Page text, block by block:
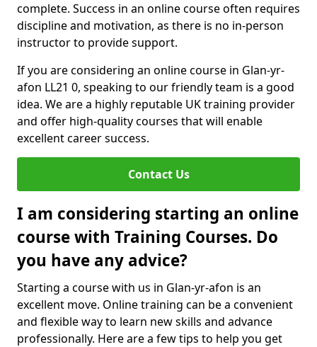
complete. Success in an online course often requires
discipline and motivation, as there is no in-person
instructor to provide support.
If you are considering an online course in Glan-yr-
afon LL21 0, speaking to our friendly team is a good
idea. We are a highly reputable UK training provider
and offer high-quality courses that will enable
excellent career success.
Contact Us
I am considering starting an online
course with Training Courses. Do
you have any advice?
Starting a course with us in Glan-yr-afon is an
excellent move. Online training can be a convenient
and flexible way to learn new skills and advance
professionally. Here are a few tips to help you get